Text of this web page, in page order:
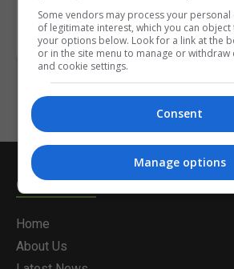
Courses.ie
Home
About Us
Some vendors may process your
of legitimate interest, which you can
your options below. Look for a link at the
or in the site menu to manage or withdraw
and cookie settings.
Consent
Manage options